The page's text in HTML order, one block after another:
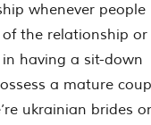
whenever people
the relationship or
having a sit-down
a mature
ukrainian brides